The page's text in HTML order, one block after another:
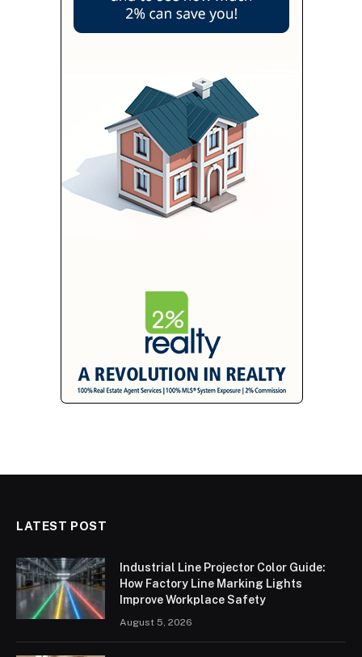
LATEST POST
Industrial Line Projector Color Guide:
How Factory Line Marking Lights
Improve Workplace Safety
August 5, 2026